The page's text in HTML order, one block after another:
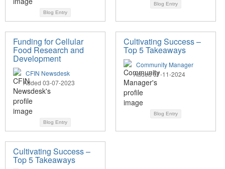
Blog Entry
Blog Entry
Funding for Cellular
Food Research and
Development
CFIN Newsdesk
Added 03-07-2023
Blog Entry
Cultivating Success –
Top 5 Takeaways
Community Manager
Added 07-11-2024
Blog Entry
Cultivating Success –
Top 5 Takeaways